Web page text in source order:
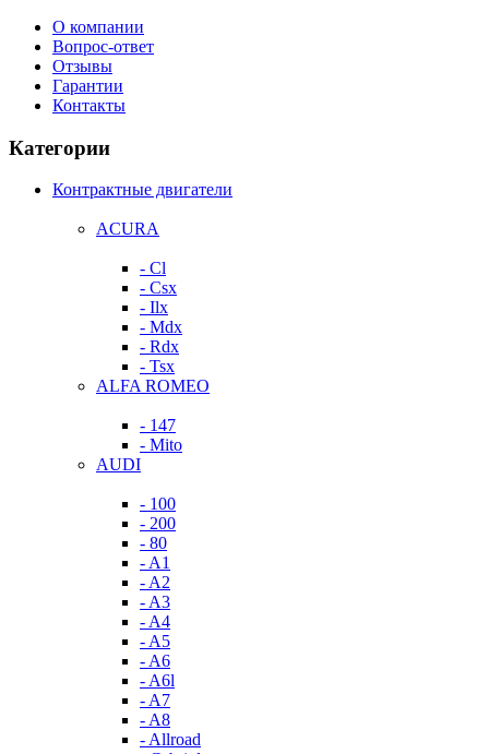
О компании
Вопрос-ответ
Отзывы
Гарантии
Контакты
Категории
Контрактные двигатели
ACURA
- Cl
- Csx
- Ilx
- Mdx
- Rdx
- Tsx
ALFA ROMEO
- 147
- Mito
AUDI
- 100
- 200
- 80
- A1
- A2
- A3
- A4
- A5
- A6
- A6l
- A7
- A8
- Allroad